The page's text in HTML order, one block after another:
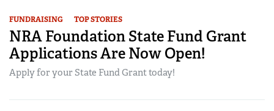
FUNDRAISING TOP STORIES
NRA Foundation State Fund Grant
Applications Are Now Open!
Apply for your State Fund Grant today!